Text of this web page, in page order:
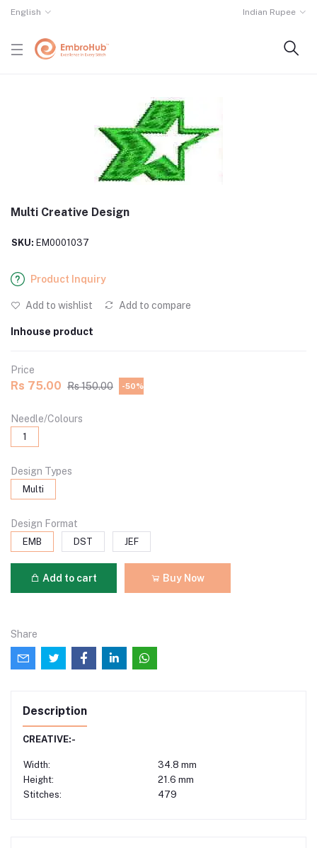
English Indian Rupee
Multi Creative Design
SKU: EM0001037
Product Inquiry
Add to wishlist Add to compare
Inhouse product
Price
Rs 75.00 Rs 150.00 -50%
Needle/Colours
1
Design Types
Multi
Design Format
EMB DST JEF
Add to cart Buy Now
Share
Description
CREATIVE:-
Width:
34.8 mm
Height:
21.6 mm
Stitches:
479